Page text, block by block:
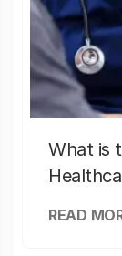
What is
READ